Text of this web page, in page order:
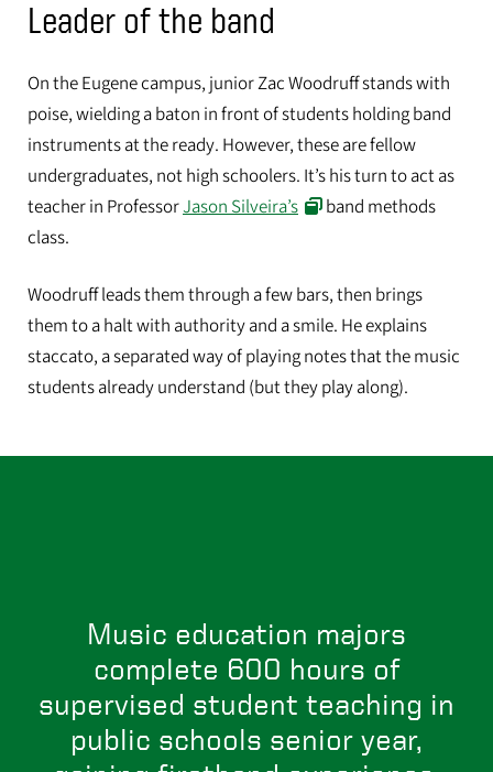
Leader of the band
On the Eugene campus, junior Zac Woodruff stands with
poise, wielding a baton in front of students holding band
instruments at the ready. However, these are fellow
undergraduates, not high schoolers. It’s his turn to act as
teacher in ProfessorJason Silveira’s
band methods
class.
Woodruff leads them through a few bars, then brings
them to a halt with authority and a smile. He explains
staccato, a separated way of playing notes that the music
students already understand (but they play along).
Music education majors
complete 600 hours of
supervised student teaching in
public schools senior year,